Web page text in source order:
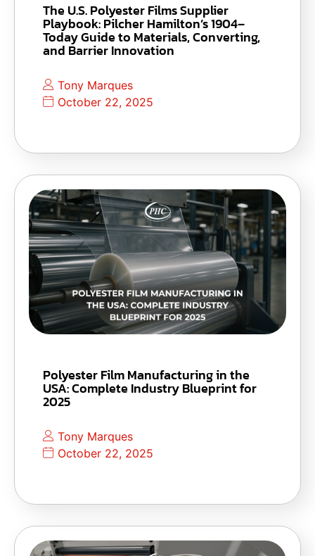
The U.S. Polyester Films Supplier
Playbook: Pilcher Hamilton’s 1904–
Today Guide to Materials, Converting,
and Barrier Innovation
Tony Marques
October 22, 2025
Polyester Film Manufacturing in the
USA: Complete Industry Blueprint for
2025
Tony Marques
October 22, 2025